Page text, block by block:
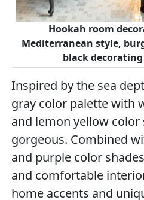
Hookah room
Mediterranean style,
black
Inspired by the sea
gray color palette with
and lemon yellow color
gorgeous. Combined
and purple color
and comfortable
home accents and